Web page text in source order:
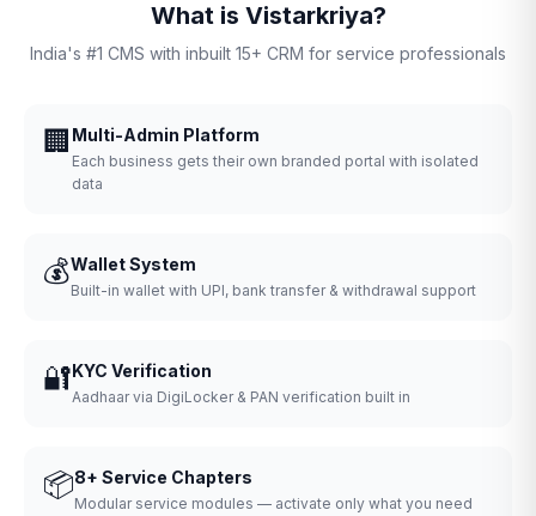
What is Vistarkriya?
India's #1 CMS with inbuilt 15+ CRM for service professionals
🏢 Multi-Admin Platform
Each business gets their own branded portal with isolated
data
💰Wallet System
Built-in wallet with UPI, bank transfer & withdrawal support
🔐KYC Verification
Aadhaar via DigiLocker & PAN verification built in
📦8+ Service Chapters
Modular service modules — activate only what you need